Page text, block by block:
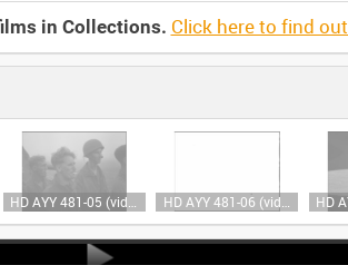
in Collections. Click here to find